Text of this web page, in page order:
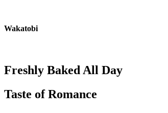
content
Wakatobi
Freshly Baked All Day
Taste of Romance